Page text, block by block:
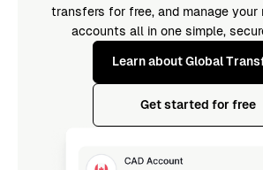
transfers for free, and manage your
accounts all in one simple,
Learn about Global
Get started for free